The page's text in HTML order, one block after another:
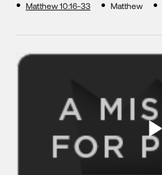
Matthew 10:16-33 Matthew